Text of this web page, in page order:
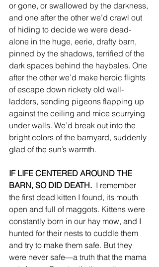
or gone, or swallowed by the darkness,
and one after the other we’d crawl out
of hiding to decide we were dead-
alone in the huge, eerie, drafty barn,
pinned by the shadows, terrified of the
dark spaces behind the haybales. One
after the other we’d make heroic flights
of escape down rickety old wall-
ladders, sending pigeons flapping up
against the ceiling and mice scurrying
under walls. We’d break out into the
bright colors of the barnyard, suddenly
glad of the sun’s warmth.
IF LIFE CENTERED AROUND THE
BARN, SO DID DEATH. I remember
the first dead kitten I found, its mouth
open and full of maggots. Kittens were
constantly born in our hay mow, and I
hunted for their nests to cuddle them
and try to make them safe. But they
were never safe—a truth that the mama